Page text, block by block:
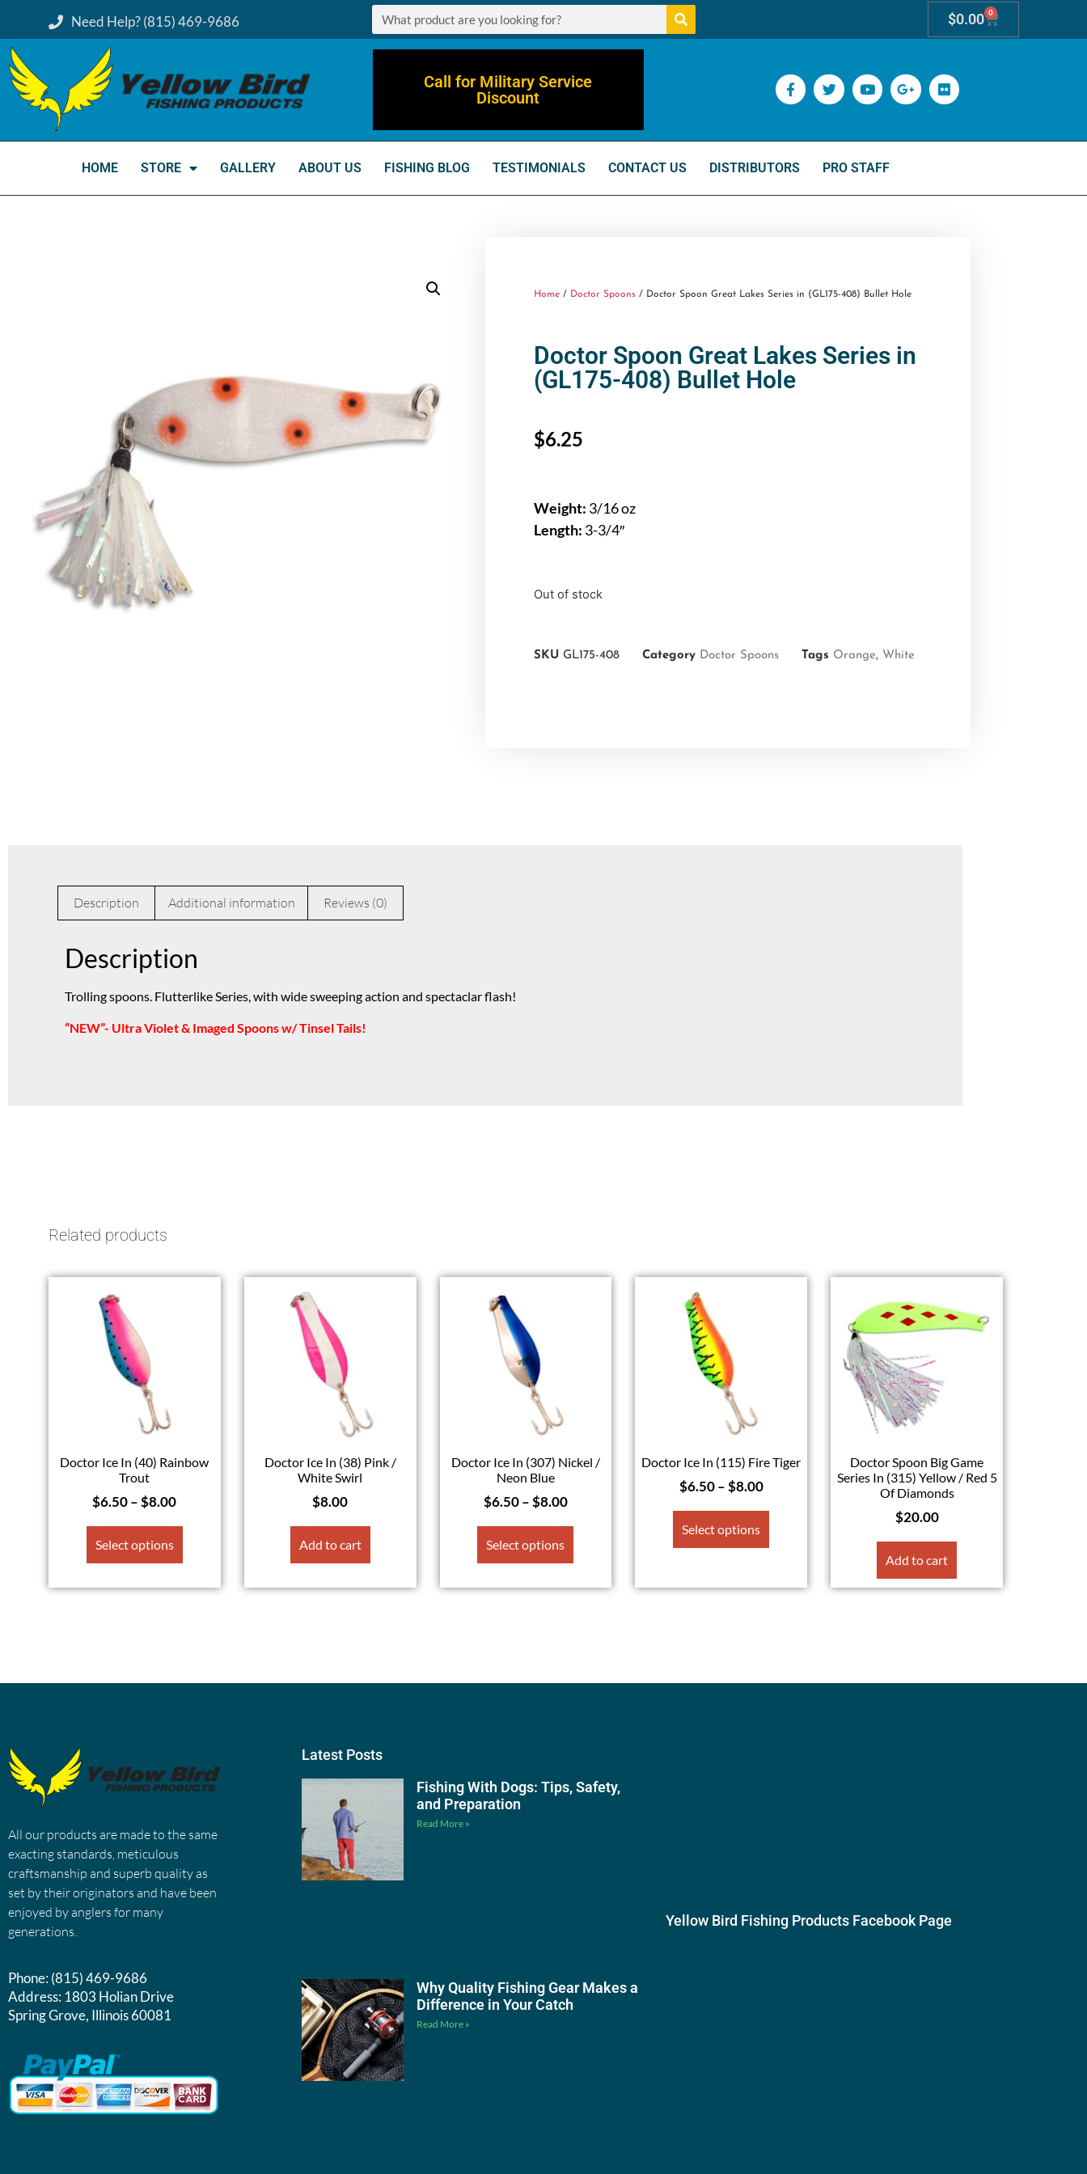
Need Help? (815) 469-9686 $0.00 0
Call for Military Service
Discount
HOME STORE GALLERY ABOUT US FISHING BLOG TESTIMONIALS CONTACT US DISTRIBUTORS PRO STAFF
Home / Doctor Spoons / Doctor Spoon Great Lakes Series in (GL175-408) Bullet Hole
Doctor Spoon Great Lakes Series in
(GL175-408) Bullet Hole
$6.25
Weight: 3/16 oz
Length: 3-3/4″
Out of stock
SKU GL175-408 Category Doctor Spoons Tags Orange, White
Description Additional information Reviews (0)
Description
Trolling spoons. Flutterlike Series, with wide sweeping action and spectaclar flash!
“NEW”- Ultra Violet & Imaged Spoons w/ Tinsel Tails!
Related products
Doctor Ice In (40) Rainbow
Trout
$6.50– $8.00
Select options
Doctor Ice In (38) Pink /
White Swirl
$8.00
Add to cart
Doctor Ice In (307) Nickel /
Neon Blue
$6.50–$8.00
Select options
Doctor Ice In (115) Fire Tiger
$6.50 –$8.00
Select options
Doctor Spoon Big Game
Series In (315) Yellow / Red 5
Of Diamonds
$20.00
Add to cart
All our products are made to the same
exacting standards, meticulous
craftsmanship and superb quality as
set by their originators and have been
enjoyed by anglers for many
generations.
Phone:(815) 469-9686
Address:1803 Holian Drive
Spring Grove, Illinois 60081
Latest Posts
Fishing With Dogs: Tips, Safety,
and Preparation
Read More »
Why Quality Fishing Gear Makes a
Difference in Your Catch
Read More »
Yellow Bird Fishing Products Facebook Page